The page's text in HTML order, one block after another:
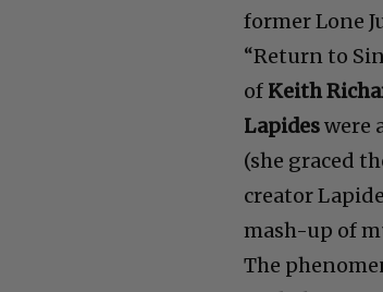
former Lone
“Return to
of Keith
Lapideswere
(she graced
creator
mash-up of
The